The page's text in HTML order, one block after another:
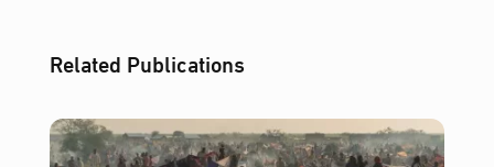
Related Publications